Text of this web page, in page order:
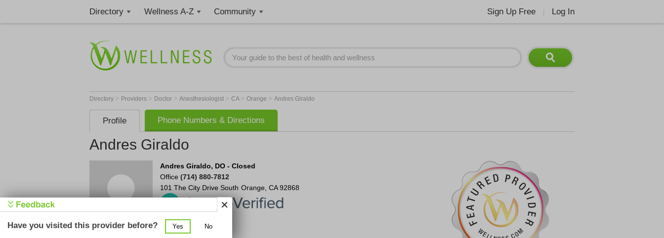
Directory Wellness A-Z Community Sign Up Free Log In
Directory > Providers > Doctor > Anesthesiologist > CA > Orange > Andres Giraldo
Profile Phone Numbers & Directions
Andres Giraldo
Andres Giraldo, DO - Closed
Office (714) 880-7812
101 The City Drive South Orange CA 92868
Have you visited this provider before? Yes No